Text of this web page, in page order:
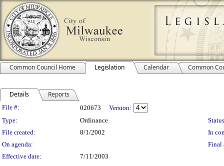
Common Council Home Legislation Calendar Common
Details Reports
Legislation Details
File #: 020673
Version:
Type:
Ordinance
File created:
8/1/2002
In
On agenda:
Final
Effective date:
7/11/2003